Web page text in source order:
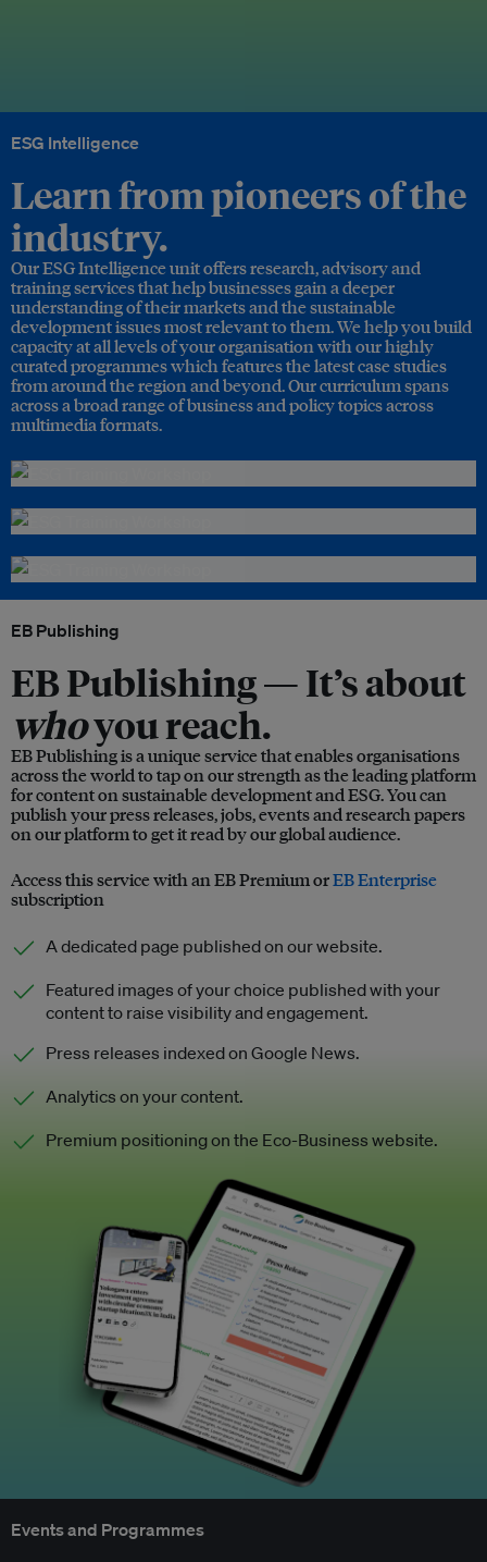
ESG Intelligence
Learn from pioneers of the
industry.
Our ESG Intelligence unit offers research, advisory and
training services that help businesses gain a deeper
understanding of their markets and the sustainable
development issues most relevant to them. We help you build
capacity at all levels of your organisation with our highly
curated programmes which features the latest case studies
from around the region and beyond. Our curriculum spans
across a broad range of business and policy topics across
multimedia formats.
EB Publishing
EB Publishing —It’s about
whoyou reach.
EB Publishing is a unique service that enables organisations
across the world to tap on our strength as the leading platform
for content on sustainable development and ESG. You can
publish your press releases, jobs, events and research papers
on our platform to get it read by our global audience.
Access this service with an EB Premium orEB Enterprise
subscription
A dedicated page published on our website.
Featured images of your choice published with your
content to raise visibility and engagement.
Press releases indexed on Google News.
Analytics on your content.
Premium positioning on the Eco-Business website.
Events and Programmes